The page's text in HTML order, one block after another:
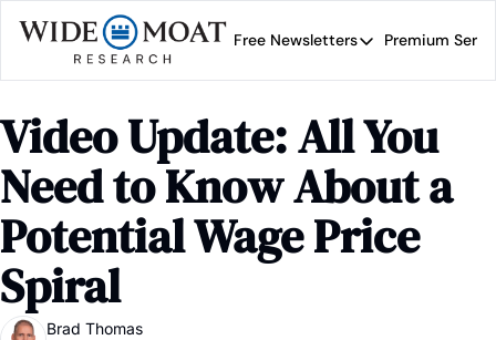
Free Newsletters
Free Newsletters
Wide Moat Daily
Brad Thomas' road
Premium
Video Update: All You
Need to Know About a
Potential Wage Price
Spiral
Brad Thomas